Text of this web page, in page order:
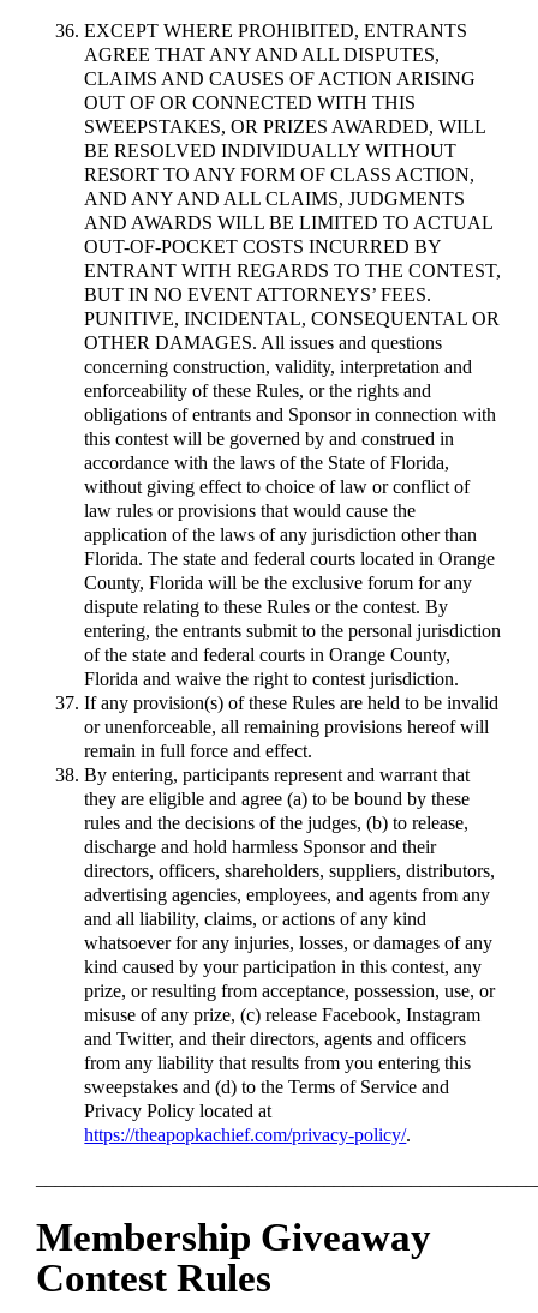
EXCEPT WHERE PROHIBITED, ENTRANTS
AGREE THAT ANY AND ALL DISPUTES,
CLAIMS AND CAUSES OF ACTION ARISING
OUT OF OR CONNECTED WITH THIS
SWEEPSTAKES, OR PRIZES AWARDED, WILL
BE RESOLVED INDIVIDUALLY WITHOUT
RESORT TO ANY FORM OF CLASS ACTION,
AND ANY AND ALL CLAIMS, JUDGMENTS
AND AWARDS WILL BE LIMITED TO ACTUAL
OUT-OF-POCKET COSTS INCURRED BY
ENTRANT WITH REGARDS TO THE CONTEST,
BUT IN NO EVENT ATTORNEYS’ FEES.
PUNITIVE, INCIDENTAL, CONSEQUENTAL OR
OTHER DAMAGES. All issues and questions
concerning construction, validity, interpretation and
enforceability of these Rules, or the rights and
obligations of entrants and Sponsor in connection with
this contest will be governed by and construed in
accordance with the laws of the State of Florida,
without giving effect to choice of law or conflict of
law rules or provisions that would cause the
application of the laws of any jurisdiction other than
Florida. The state and federal courts located in Orange
County, Florida will be the exclusive forum for any
dispute relating to these Rules or the contest. By
entering, the entrants submit to the personal jurisdiction
of the state and federal courts in Orange County,
Florida and waive the right to contest jurisdiction.
If any provision(s) of these Rules are held to be invalid
or unenforceable, all remaining provisions hereof will
remain in full force and effect.
By entering, participants represent and warrant that
they are eligible and agree (a) to be bound by these
rules and the decisions of the judges, (b) to release,
discharge and hold harmless Sponsor and their
directors, officers, shareholders, suppliers, distributors,
advertising agencies, employees, and agents from any
and all liability, claims, or actions of any kind
whatsoever for any injuries, losses, or damages of any
kind caused by your participation in this contest, any
prize, or resulting from acceptance, possession, use, or
misuse of any prize, (c) release Facebook, Instagram
and Twitter, and their directors, agents and officers
from any liability that results from you entering this
sweepstakes and (d) to the Terms of Service and
Privacy Policy located at
https://theapopkachief.com/privacy-policy/.
Membership Giveaway
Contest Rules